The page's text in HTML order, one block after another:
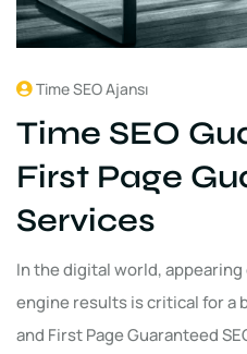
Time SEO Ajansı
Time SEO
First Page
Services
In the digital world,
engine results is critical for a
and First Page Guaranteed